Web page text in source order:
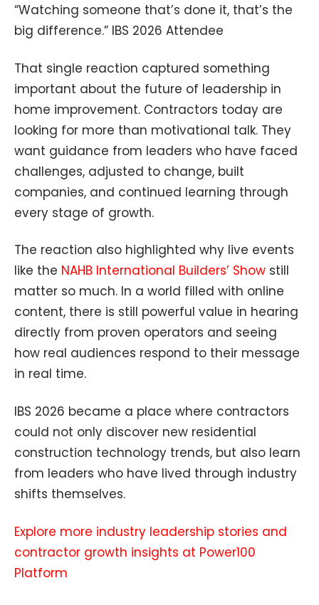
“Watching someone that’s done it, that’s the
big difference.” IBS 2026 Attendee
That single reaction captured something
important about the future of leadership in
home improvement. Contractors today are
looking for more than motivational talk. They
want guidance from leaders who have faced
challenges, adjusted to change, built
companies, and continued learning through
every stage of growth.
The reaction also highlighted why live events
like the NAHB International Builders’ Show still
matter so much. In a world filled with online
content, there is still powerful value in hearing
directly from proven operators and seeing
how real audiences respond to their message
in real time.
IBS 2026 became a place where contractors
could not only discover new residential
construction technology trends, but also learn
from leaders who have lived through industry
shifts themselves.
Explore more industry leadership stories and
contractor growth insights at Power100
Platform